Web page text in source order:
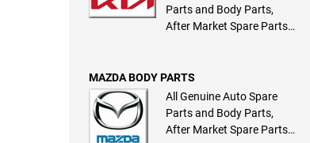
Parts and Body Parts,
After Market Spare Parts
MAZDA BODY PARTS
All Genuine Auto Spare
Parts and Body Parts,
After Market Spare Parts